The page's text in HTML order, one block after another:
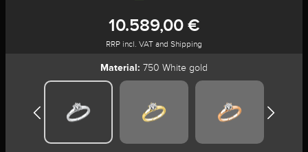
10.589,00 €
RRP incl. VAT and Shipping
Material: 750 White gold